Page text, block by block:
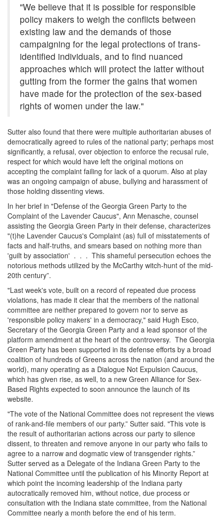
"We believe that it is possible for responsible
policy makers to weigh the conflicts between
existing law and the demands of those
campaigning for the legal protections of trans-
identified individuals, and to find nuanced
approaches which will protect the latter without
gutting from the former the gains that women
have made for the protection of the sex-based
rights of women under the law."
Sutter also found that there were multiple authoritarian abuses of
democratically agreed to rules of the national party; perhaps most
significantly, a refusal, over objection to enforce the recusal rule,
respect for which would have left the original motions on
accepting the complaint failing for lack of a quorum. Also at play
was an ongoing campaign of abuse, bullying and harassment of
those holding dissenting views.
In her brief in "Defense of the Georgia Green Party to the
Complaint of the Lavender Caucus", Ann Menasche, counsel
assisting the Georgia Green Party in their defense, characterizes
"(t)he Lavender Caucus's Complaint (as) full of misstatements of
facts and half-truths, and smears based on nothing more than
'guilt by association' . . . This shameful persecution echoes the
notorious methods utilized by the McCarthy witch-hunt of the mid-
20th century”.
"Last week's vote, built on a record of repeated due process
violations, has made it clear that the members of the national
committee are neither prepared to govern nor to serve as
'responsible policy makers' in a democracy," said Hugh Esco,
Secretary of the Georgia Green Party and a lead sponsor of the
platform amendment at the heart of the controversy. The Georgia
Green Party has been supported in its defense efforts by a broad
coalition of hundreds of Greens across the nation (and around the
world), many operating as a Dialogue Not Expulsion Caucus,
which has given rise, as well, to a new Green Alliance for Sex-
Based Rights expected to soon announce the launch of its
website.
"The vote of the National Committee does not represent the views
of rank-and-file members of our party.” Sutter said. "This vote is
the result of authoritarian actions across our party to silence
dissent, to threaten and remove anyone in our party who fails to
agree to a narrow and dogmatic view of transgender rights.”
Sutter served as a Delegate of the Indiana Green Party to the
National Committee until the publication of his Minority Report at
which point the incoming leadership of the Indiana party
autocratically removed him, without notice, due process or
consultation with the Indiana state committee, from the National
Committee nearly a month before the end of his term.